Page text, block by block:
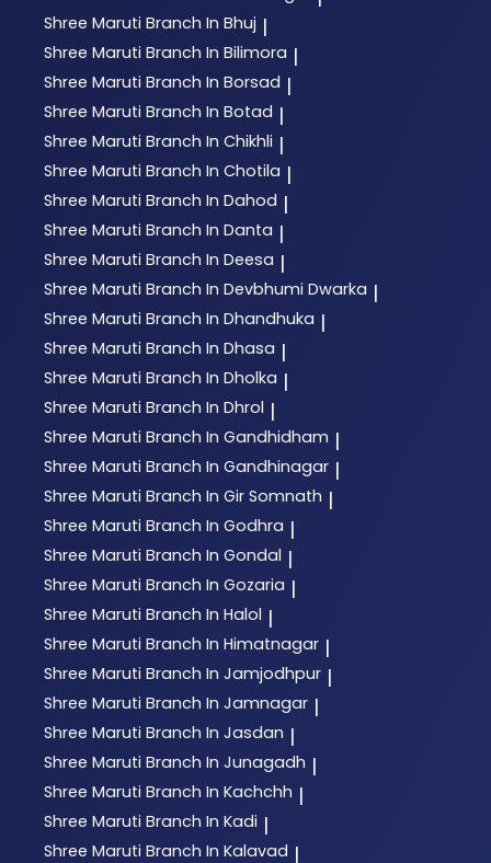
Shree Maruti Branch In Bhuj |
Shree Maruti Branch In Bilimora |
Shree Maruti Branch In Borsad |
Shree Maruti Branch In Botad |
Shree Maruti Branch In Chikhli |
Shree Maruti Branch In Chotila |
Shree Maruti Branch In Dahod |
Shree Maruti Branch In Danta |
Shree Maruti Branch In Deesa |
Shree Maruti Branch In Devbhumi Dwarka |
Shree Maruti Branch In Dhandhuka |
Shree Maruti Branch In Dhasa |
Shree Maruti Branch In Dholka |
Shree Maruti Branch In Dhrol |
Shree Maruti Branch In Gandhidham |
Shree Maruti Branch In Gandhinagar |
Shree Maruti Branch In Gir Somnath |
Shree Maruti Branch In Godhra |
Shree Maruti Branch In Gondal |
Shree Maruti Branch In Gozaria |
Shree Maruti Branch In Halol |
Shree Maruti Branch In Himatnagar |
Shree Maruti Branch In Jamjodhpur |
Shree Maruti Branch In Jamnagar |
Shree Maruti Branch In Jasdan |
Shree Maruti Branch In Junagadh |
Shree Maruti Branch In Kachchh |
Shree Maruti Branch In Kadi |
Shree Maruti Branch In Kalavad |